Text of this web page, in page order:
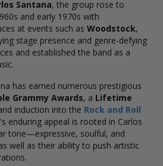
Santana, the group rose to
and early 1970s with
at events such as Woodstock,
stage presence and genre-defying
and established the band as a
has earned numerous prestigious
Grammy Awards, a Lifetime
induction into the Rock and Roll
enduring appeal is rooted in Carlos
tone—expressive, soulful, and
well as their ability to push artistic